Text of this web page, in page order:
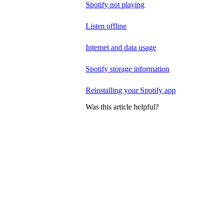
Spotify not playing
Listen offline
Internet and data usage
Spotify storage information
Reinstalling your Spotify app
Was this article helpful?